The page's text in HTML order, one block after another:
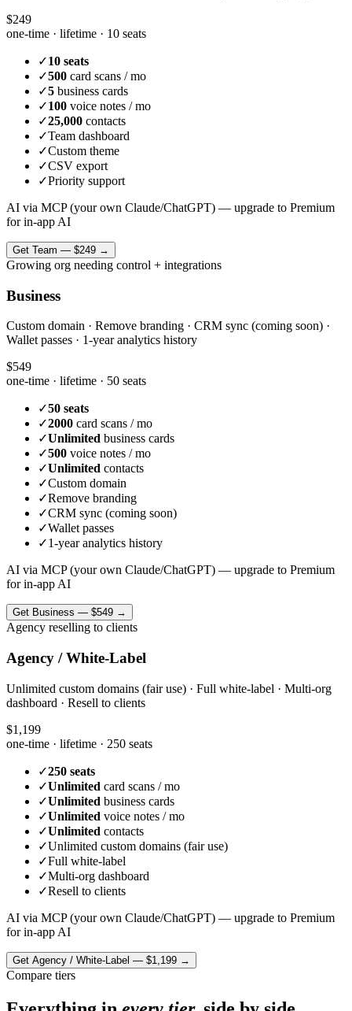
$249
one-time · lifetime · 10 seats
✓10 seats
✓500 card scans / mo
✓5 business cards
✓100 voice notes / mo
✓25,000 contacts
✓Team dashboard
✓Custom theme
✓CSV export
✓Priority support
AI via MCP (your own Claude/ChatGPT) — upgrade to Premium
for in-app AI
Get Team — $249 →
Growing org needing control + integrations
Business
Custom domain · Remove branding · CRM sync (coming soon) ·
Wallet passes · 1-year analytics history
$549
one-time · lifetime · 50 seats
✓50 seats
✓2000 card scans / mo
✓Unlimited business cards
✓500 voice notes / mo
✓Unlimited contacts
✓Custom domain
✓Remove branding
✓CRM sync (coming soon)
✓Wallet passes
✓1-year analytics history
AI via MCP (your own Claude/ChatGPT) — upgrade to Premium
for in-app AI
Get Business — $549 →
Agency reselling to clients
Agency / White-Label
Unlimited custom domains (fair use) · Full white-label · Multi-org
dashboard · Resell to clients
$1,199
one-time · lifetime · 250 seats
✓250 seats
✓Unlimited card scans / mo
✓Unlimited business cards
✓Unlimited voice notes / mo
✓Unlimited contacts
✓Unlimited custom domains (fair use)
✓Full white-label
✓Multi-org dashboard
✓Resell to clients
AI via MCP (your own Claude/ChatGPT) — upgrade to Premium
for in-app AI
Get Agency / White-Label — $1,199 →
Compare tiers